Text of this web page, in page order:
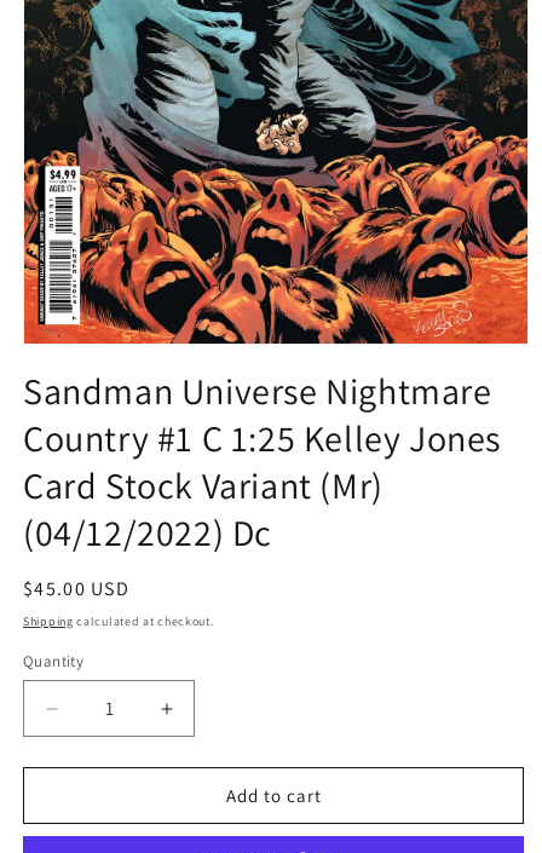
1
in
modal
Sandman Universe Nightmare
Country #1 C 1:25 Kelley Jones
Card Stock Variant (Mr)
(04/12/2022) Dc
Regular
price
$45.00 USD
Shipping calculated at checkout.
Quantity
Quantity
Decrease
quantity
for
Universe
Increase
quantity
for
Sandman
Universe
Add to cart